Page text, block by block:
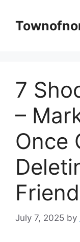
content
7
–
Once
July 7, 2025 by